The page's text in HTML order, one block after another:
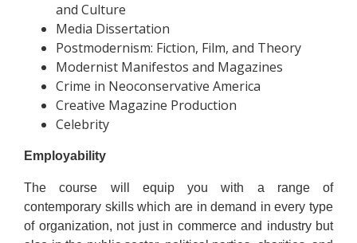
and Culture
Media Dissertation
Postmodernism: Fiction, Film, and Theory
Modernist Manifestos and Magazines
Crime in Neoconservative America
Creative Magazine Production
Celebrity
Employability
The course will equip you with a range of
contemporary skills which are in demand in every type
of organization, not just in commerce and industry but